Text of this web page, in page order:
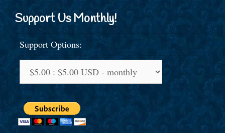
Support Us Monthly!
Support Options: